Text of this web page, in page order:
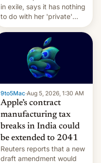
in exile, says it ⁠has nothing
to do with her 'private'
event.
9to5Mac·Aug 5, 2026, 1:30 AM
Apple’s contract
manufacturing tax
breaks in India could
be extended to 2041
Reuters reports that a new
draft amendment would